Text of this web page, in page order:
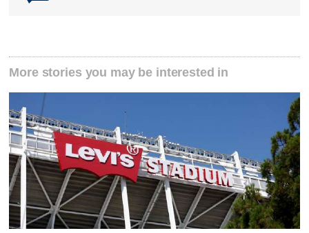
More stories you may be interested in